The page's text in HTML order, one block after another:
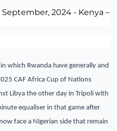
September, 2024 - Kenya –
which Rwanda have generally and
CAF Africa Cup of Nations
Libya the other day in Tripoli with
equaliser in that game after
face a Nigerian side that remain